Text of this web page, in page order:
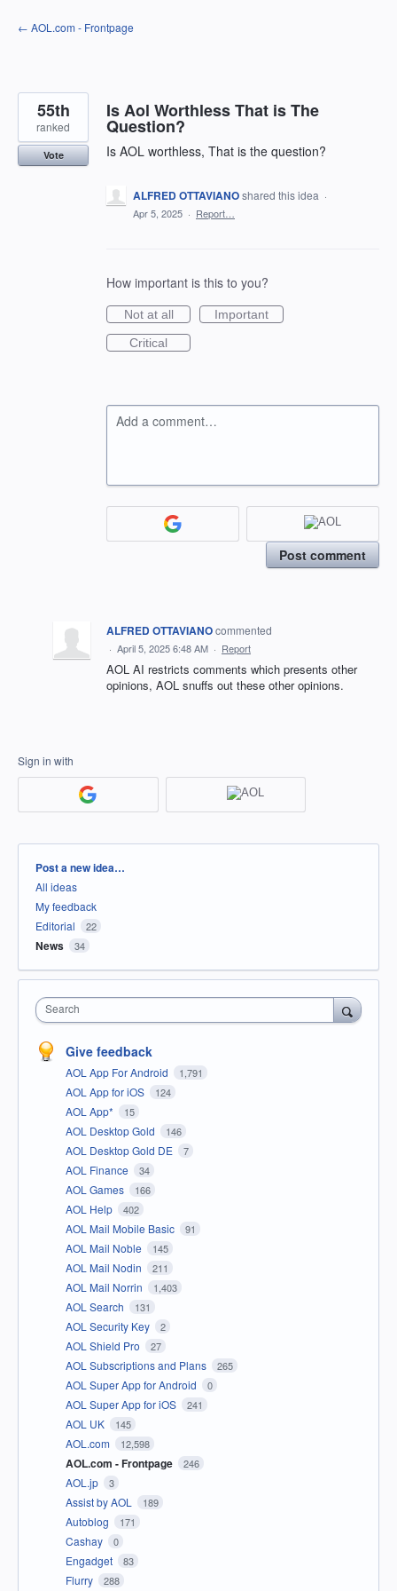
Skip
to
← AOL.com - Frontpage
Is Aol Worthless That is The
Question?
Is AOL worthless, That is the question?
55th
ranked
Vote
ALFRED OTTAVIANOshared this idea ·
Apr 5, 2025 · Report…
How important is this to you?
Not at all
Important
Critical
Add a comment…
Post comment
ALFRED OTTAVIANOcommented
· April 5, 2025 6:48 AM · Report
AOL AI restricts comments which presents other
opinions, AOL snuffs out these other opinions.
Sign in with
Categories
Post a new idea…
All ideas
My feedback
Editorial
22
News 34
Search
Give feedback
AOL App For Android 1,791
AOL App for iOS 124
AOL App* 15
AOL Desktop Gold 146
AOL Desktop Gold DE 7
AOL Finance 34
AOL Games 166
AOL Help 402
AOL Mail Mobile Basic 91
AOL Mail Noble 145
AOL Mail Nodin 211
AOL Mail Norrin 1,403
AOL Search 131
AOL Security Key 2
AOL Shield Pro 27
AOL Subscriptions and Plans 265
AOL Super App for Android 0
AOL Super App for iOS 241
AOL UK 145
AOL.com 12,598
AOL.com - Frontpage 246
AOL.jp 3
Assist by AOL 189
Autoblog 171
Cashay 0
Engadget 83
Flurry 288